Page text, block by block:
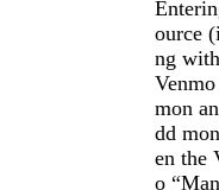
ource
ng
mon
dd
en the
o